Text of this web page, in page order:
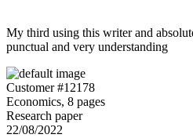
My third using this writer and
punctual and very understanding
Customer #12178
Economics, 8 pages
Research paper
22/08/2022